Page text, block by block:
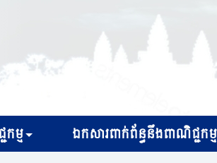
កម្ម ឯកសារពាក់ព័ន្ធនឹងពាណិជ្ជកម្ម